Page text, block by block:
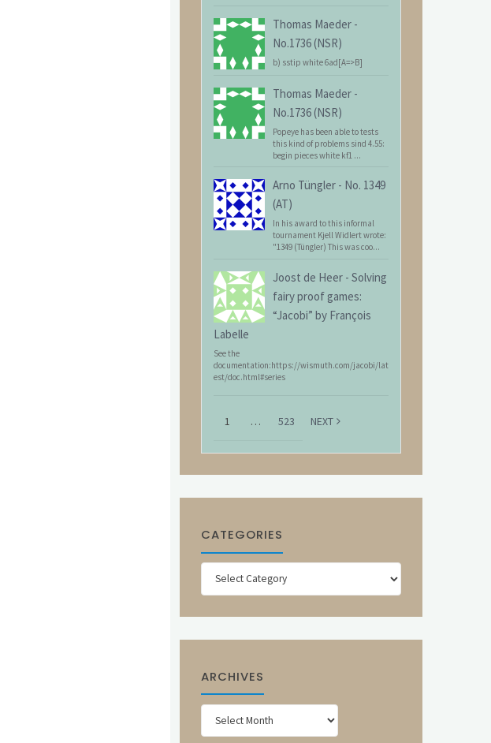
Thomas Maeder -
No.1736 (NSR)
b) sstip white 6ad[A=>B]
Thomas Maeder -
No.1736 (NSR)
Popeye has been able to tests
this kind of problems sind 4.55:
begin pieces white kf1 ...
Arno Tüngler - No. 1349
(AT)
In his award to this informal
tournament Kjell Widlert wrote:
"1349 (Tüngler) This was coo...
Joost de Heer - Solving
fairy proof games:
“Jacobi” by François
Labelle
See the
documentation:https://wismuth.com/jacobi/lat
est/doc.html#series
1 … 523 NEXT
CATEGORIES
Categories
ARCHIVES
Archives